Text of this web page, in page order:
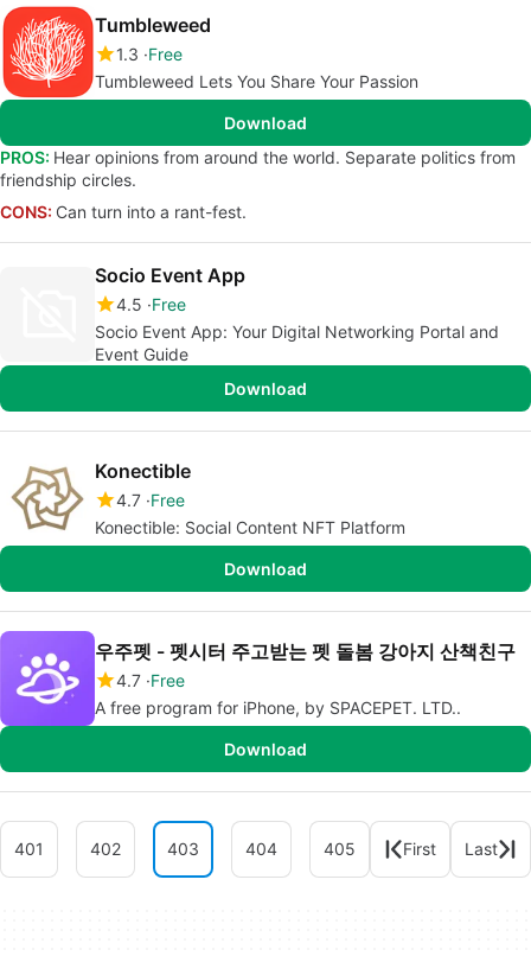
Tumbleweed
1.3 Free
Tumbleweed Lets You Share Your Passion
Download
PROS: Hear opinions from around the world. Separate politics from
friendship circles.
CONS: Can turn into a rant-fest.
Socio Event App
4.5 Free
Socio Event App: Your Digital Networking Portal and
Event Guide
Download
Konectible
4.7 Free
Konectible: Social Content NFT Platform
Download
우주펫 - 펫시터 주고받는 펫 돌봄 강아지 산책친구
4.7 Free
A free program for iPhone, by SPACEPET. LTD..
Download
401 402 403 404 405 First Last